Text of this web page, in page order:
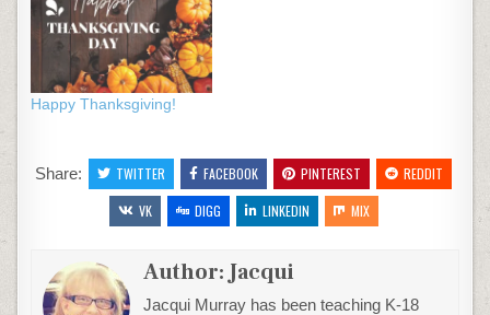
Happy Thanksgiving!
Share: TWITTER FACEBOOK PINTEREST
REDDIT
VK
DIGG LINKEDIN MIX
Author:Jacqui
Jacqui Murray has been teaching K-18